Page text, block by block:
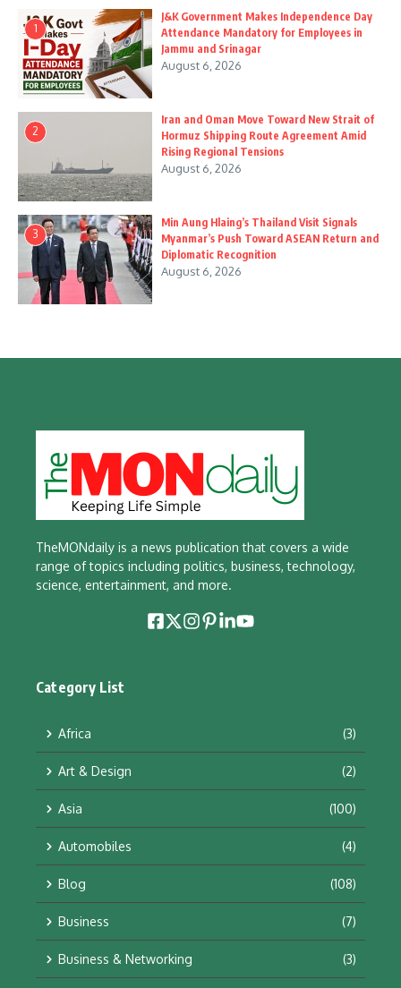
1
J&K Government Makes Independence Day
Attendance Mandatory for Employees in
Jammu and Srinagar
August 6, 2026
2
Iran and Oman Move Toward New Strait of
Hormuz Shipping Route Agreement Amid
Rising Regional Tensions
August 6, 2026
3
Min Aung Hlaing’s Thailand Visit Signals
Myanmar’s Push Toward ASEAN Return and
Diplomatic Recognition
August 6, 2026
TheMONdaily is a news publication that covers a wide
range of topics including politics, business, technology,
science, entertainment, and more.
Category List
Africa (3)
Art & Design (2)
Asia (100)
Automobiles (4)
Blog (108)
Business (7)
Business & Networking (3)